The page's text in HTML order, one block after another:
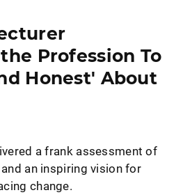
Profession To
Honest' About
a frank assessment of
an inspiring vision for
change.